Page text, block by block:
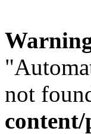
not
content/